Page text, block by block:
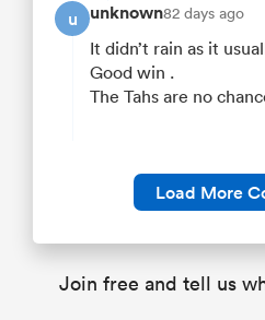
u unknown82 days ago
It didn’t rain as it
Good win .
The Tahs are no
Load More
Join free and tell us